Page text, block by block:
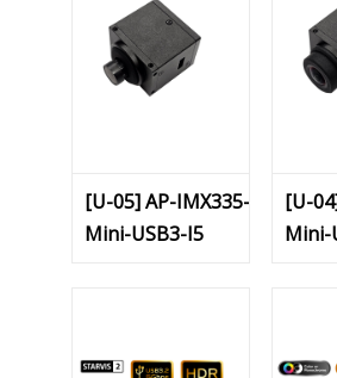
[U-05] AP-IMX335-
Mini-USB3-I5
[U-
Mini-